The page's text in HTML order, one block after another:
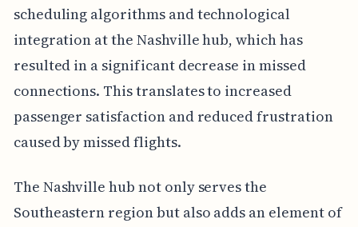
scheduling algorithms and technological
integration at the Nashville hub, which has
resulted in a significant decrease in missed
connections. This translates to increased
passenger satisfaction and reduced frustration
caused by missed flights.
The Nashville hub not only serves the
Southeastern region but also adds an element of